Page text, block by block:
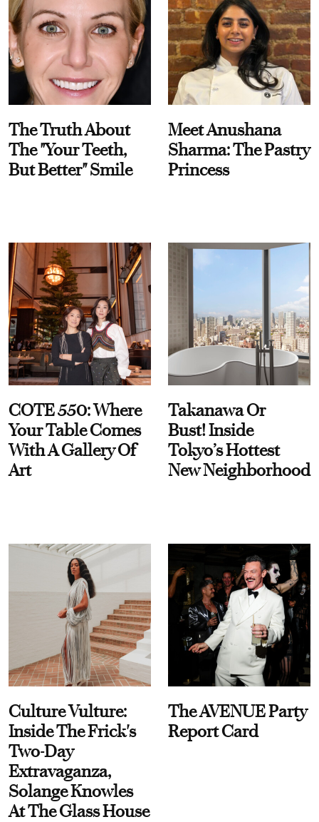
The Truth About
The "Your Teeth,
But Better" Smile
Meet Anushana
Sharma: The Pastry
Princess
COTE 550: Where
Your Table Comes
With A Gallery Of
Art
Takanawa Or
Bust! Inside
Tokyo’s Hottest
New Neighborhood
Culture Vulture:
Inside The Frick's
Two-Day
Extravaganza,
Solange Knowles
At The Glass House
The AVENUE Party
Report Card